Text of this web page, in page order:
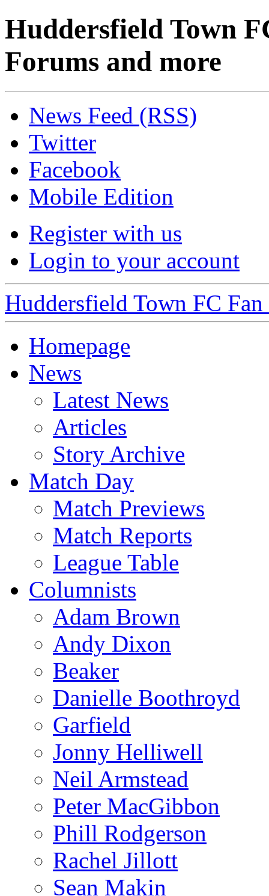
Huddersfield Town
Forums and more
News Feed (RSS)
Twitter
Facebook
Mobile Edition
Register with us
Login to your account
Huddersfield Town FC
Homepage
News
Latest News
Articles
Story Archive
Match Day
Match Previews
Match Reports
League Table
Columnists
Adam Brown
Andy Dixon
Beaker
Danielle Boothroyd
Garfield
Jonny Helliwell
Neil Armstead
Peter MacGibbon
Phill Rodgerson
Rachel Jillott
Sean Makin